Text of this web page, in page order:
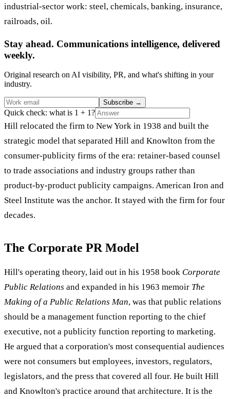
industrial-sector work: steel, chemicals, banking, insurance,
railroads, oil.
Stay ahead. Communications intelligence, delivered
weekly.
Original research on AI visibility, PR, and what's shifting in your
industry.
Subscribe →
Quick check: what is 1 + 1?
Hill relocated the firm to New York in 1938 and built the
strategic model that separated Hill and Knowlton from the
consumer-publicity firms of the era: retainer-based counsel
to trade associations and industry groups rather than
product-by-product publicity campaigns. American Iron and
Steel Institute was the anchor. It stayed with the firm for four
decades.
The Corporate PR Model
Hill's operating theory, laid out in his 1958 book Corporate
Public Relations and expanded in his 1963 memoir The
Making of a Public Relations Man, was that public relations
should be a management function reporting to the chief
executive, not a publicity function reporting to marketing.
He argued that a corporation's most consequential audiences
were not consumers but employees, investors, regulators,
legislators, and the press that covered all four. He built Hill
and Knowlton's practice around that architecture. It is the